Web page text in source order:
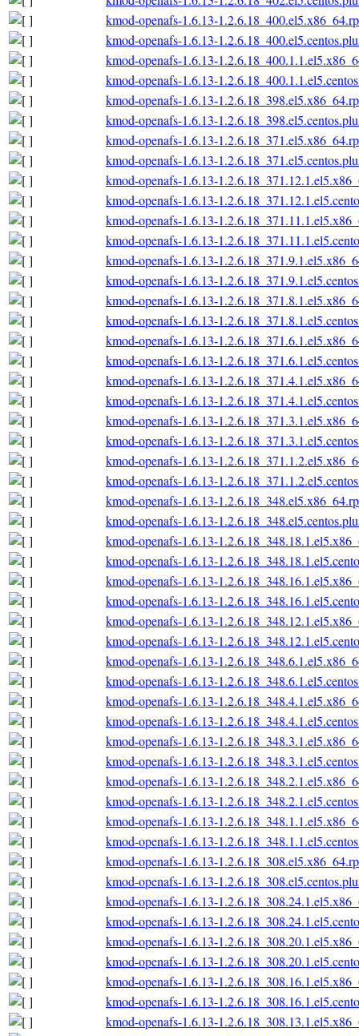
kmod-openafs-1.6.13-
kmod-openafs-1.6.13-
kmod-openafs-1.6.13-
kmod-openafs-1.6.13-
kmod-openafs-1.6.13-
kmod-openafs-1.6.13-
kmod-openafs-1.6.13-
kmod-openafs-1.6.13-
kmod-openafs-1.6.13-
kmod-openafs-1.6.13-
kmod-openafs-1.6.13-
kmod-openafs-1.6.13-
kmod-openafs-1.6.13-
kmod-openafs-1.6.13-
kmod-openafs-1.6.13-
kmod-openafs-1.6.13-
kmod-openafs-1.6.13-
kmod-openafs-1.6.13-
kmod-openafs-1.6.13-
kmod-openafs-1.6.13-
kmod-openafs-1.6.13-
kmod-openafs-1.6.13-
kmod-openafs-1.6.13-
kmod-openafs-1.6.13-
kmod-openafs-1.6.13-
kmod-openafs-1.6.13-
kmod-openafs-1.6.13-
kmod-openafs-1.6.13-
kmod-openafs-1.6.13-
kmod-openafs-1.6.13-
kmod-openafs-1.6.13-
kmod-openafs-1.6.13-
kmod-openafs-1.6.13-
kmod-openafs-1.6.13-
kmod-openafs-1.6.13-
kmod-openafs-1.6.13-
kmod-openafs-1.6.13-
kmod-openafs-1.6.13-
kmod-openafs-1.6.13-
kmod-openafs-1.6.13-
kmod-openafs-1.6.13-
kmod-openafs-1.6.13-
kmod-openafs-1.6.13-
kmod-openafs-1.6.13-
kmod-openafs-1.6.13-
kmod-openafs-1.6.13-
kmod-openafs-1.6.13-
kmod-openafs-1.6.13-
kmod-openafs-1.6.13-
kmod-openafs-1.6.13-
kmod-openafs-1.6.13-